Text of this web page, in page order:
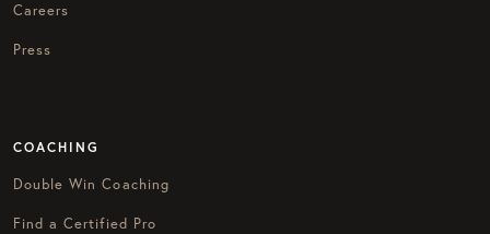
Careers
Press
COACHING
Double Win Coaching
Find a Certified Pro